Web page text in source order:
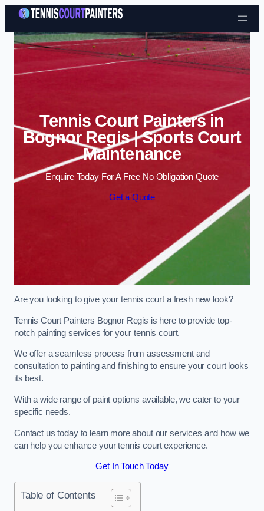
Skip to content
Tennis Court Painters in
Bognor Regis | Sports Court
Maintenance
Enquire Today For A Free No Obligation Quote
Get a Quote
Are you looking to give your tennis court a fresh new look?
Tennis Court Painters Bognor Regis is here to provide top-
notch painting services for your tennis court.
We offer a seamless process from assessment and
consultation to painting and finishing to ensure your court looks
its best.
With a wide range of paint options available, we cater to your
specific needs.
Contact us today to learn more about our services and how we
can help you enhance your tennis court experience.
Get In Touch Today
Table of Contents